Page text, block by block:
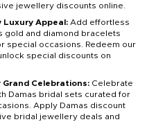
jewellery discounts online.
Luxury Appeal: Add effortless
gold and diamond bracelets
special occasions. Redeem our
special discounts on
Celebrations: Celebrate
Damas bridal sets curated for
Apply Damas discount
bridal jewellery deals and